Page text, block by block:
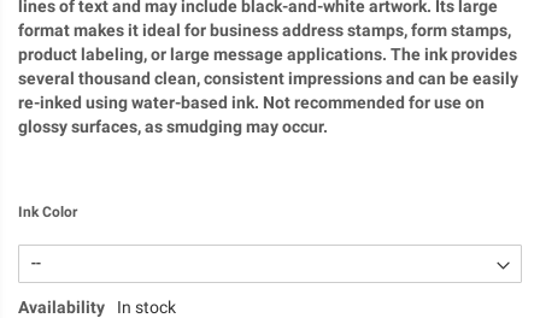
lines of text and may include black-and-white artwork. Its large
format makes it ideal for business address stamps, form stamps,
product labeling, or large message applications. The ink provides
several thousand clean, consistent impressions and can be easily
re-inked using water-based ink. Not recommended for use on
glossy surfaces, as smudging may occur.
Ink Color
Availability In stock